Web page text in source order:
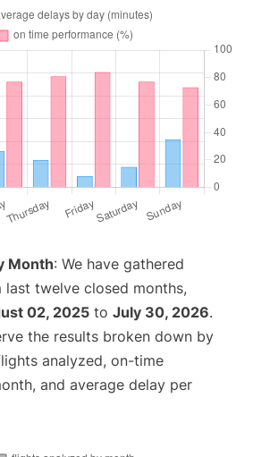
Month: We have gathered
twelve closed months,
02, 2025 to July 30, 2026.
the results broken down by
analyzed, on-time
and average delay per